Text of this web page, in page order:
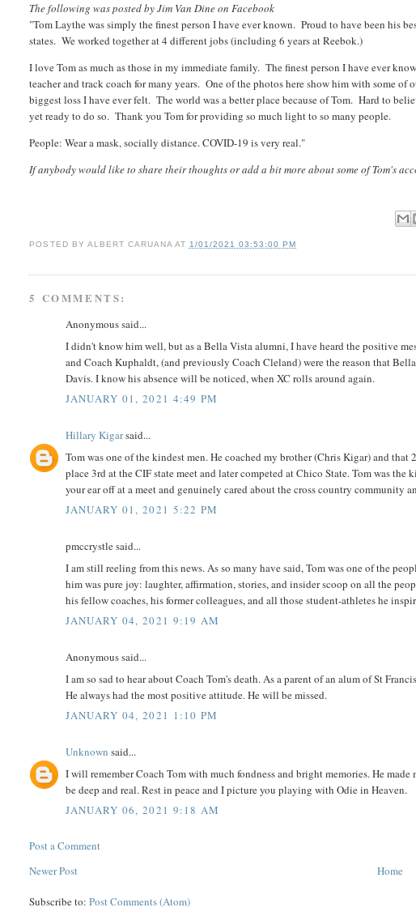
The following was posted by Jim Van Dine on Facebook
"Tom Laythe was simply the finest person I have ever known. Proud to have been his
states. We worked together at 4 different jobs (including 6 years at Reebok.)
I love Tom as much as those in my immediate family. The finest person I have ever
teacher and track coach for many years. One of the photos here show him with some
biggest loss I have ever felt. The world was a better place because of Tom. Hard to
yet ready to do so. Thank you Tom for providing so much light to so many people.
People: Wear a mask, socially distance. COVID-19 is very real."
If anybody would like to share their thoughts or add a bit more about some of Tom's
POSTED BY ALBERT CARUANA AT 1/01/2021 03:53:00 PM
5 COMMENTS:
Anonymous said...
I didn't know him well, but as a Bella Vista alumni, I have heard the positive
and Coach Kuphaldt, (and previously Coach Cleland) were the reason that
Davis. I know his absence will be noticed, when XC rolls around again.
JANUARY 01, 2021 4:49 PM
Hillary Kigarsaid...
Tom was one of the kindest men. He coached my brother (Chris Kigar) and
place 3rd at the CIF state meet and later competed at Chico State. Tom was
your ear off at a meet and genuinely cared about the cross country community
JANUARY 01, 2021 5:22 PM
pmccrystle said...
I am still reeling from this news. As so many have said, Tom was one of the
him was pure joy: laughter, affirmation, stories, and insider scoop on all the
his fellow coaches, his former colleagues, and all those student-athletes he
JANUARY 04, 2021 9:19 AM
Anonymous said...
I am so sad to hear about Coach Tom's death. As a parent of an alum of St
He always had the most positive attitude. He will be missed.
JANUARY 04, 2021 1:10 PM
Unknown said...
I will remember Coach Tom with much fondness and bright memories. He
be deep and real. Rest in peace and I picture you playing with Odie in Heaven.
JANUARY 06, 2021 9:18 AM
Post a Comment
Newer Post
Home
Subscribe to:Post Comments (Atom)